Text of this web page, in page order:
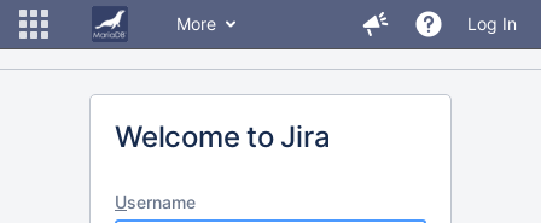
More Log In
Welcome to Jira
Username